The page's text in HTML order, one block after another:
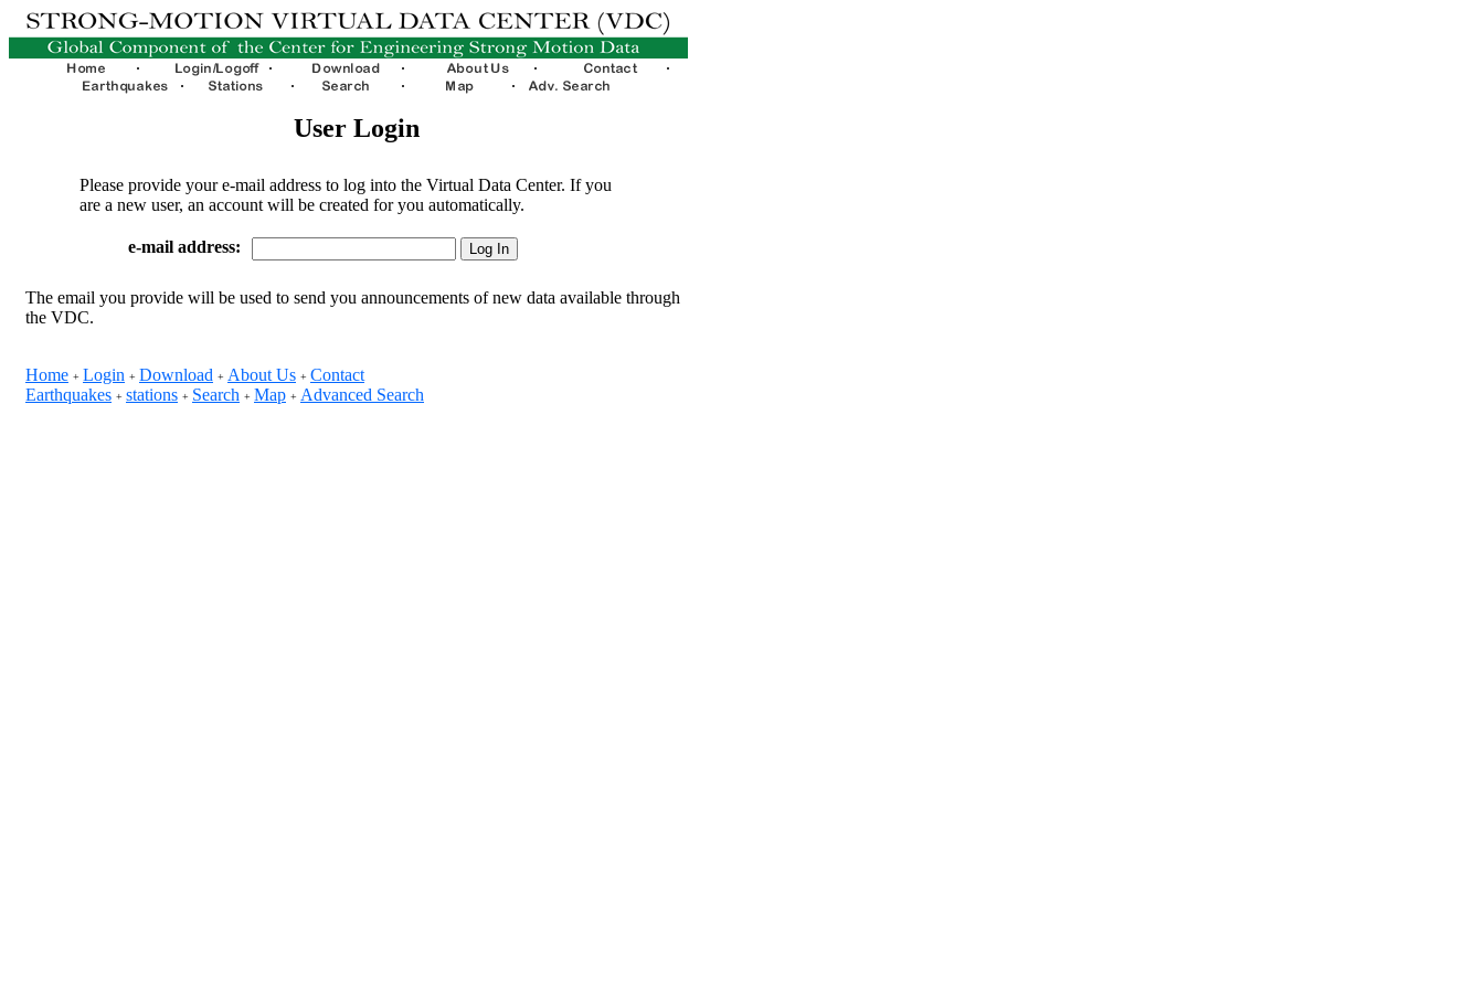
User Login
Please provide your e-mail address to log into the Virtual Data Center. If you
are a new user, an account will be created for you automatically.
e-mail address:
The email you provide will be used to send you announcements of new data available through
the VDC.
Home + Login + Download + About Us + Contact
Earthquakes + stations + Search + Map + Advanced Search